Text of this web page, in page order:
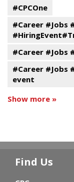
#CPCOne
#Career #Jobs
#Career #Jobs
#Career #Jobs
event
Show more »
Find Us